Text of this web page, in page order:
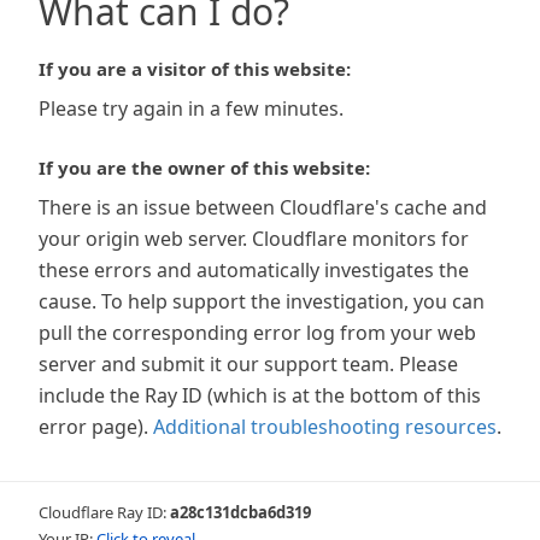
What can I do?
If you are a visitor of this website:
Please try again in a few minutes.
If you are the owner of this website:
There is an issue between Cloudflare's cache and
your origin web server. Cloudflare monitors for
these errors and automatically investigates the
cause. To help support the investigation, you can
pull the corresponding error log from your web
server and submit it our support team. Please
include the Ray ID (which is at the bottom of this
error page). Additional troubleshooting resources.
Cloudflare Ray ID:a28c131dcba6d319